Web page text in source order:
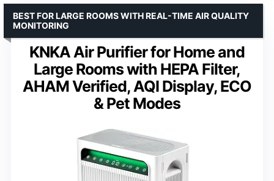
KNKA Air Purifier for Home and
Large Rooms with HEPA Filter,
AHAM Verified, AQI Display, ECO
& Pet Modes
BEST FOR LARGE ROOMS WITH REAL-TIME AIR QUALITY
MONITORING